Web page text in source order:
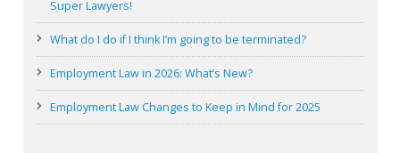
Super Lawyers!
What do I do if I think I’m going to be terminated?
Employment Law in 2026: What’s New?
Employment Law Changes to Keep in Mind for 2025